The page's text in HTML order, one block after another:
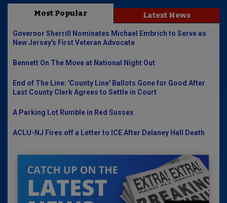
Most Popular Latest News
Governor Sherrill Nominates Michael Embrich to Serve as
New Jersey's First Veteran Advocate
Bennett On The Move at National Night Out
End of The Line: 'County Line' Ballots Gone for Good After
Last County Clerk Agrees to Settle in Court
A Parking Lot Rumble in Red Sussex
ACLU-NJ Fires off a Letter to ICE After Delaney Hall Death